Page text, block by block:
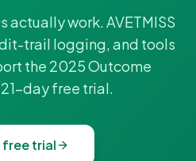
actually work. AVETMISS
trail logging, and tools
the 2025 Outcome
day free trial.
trial